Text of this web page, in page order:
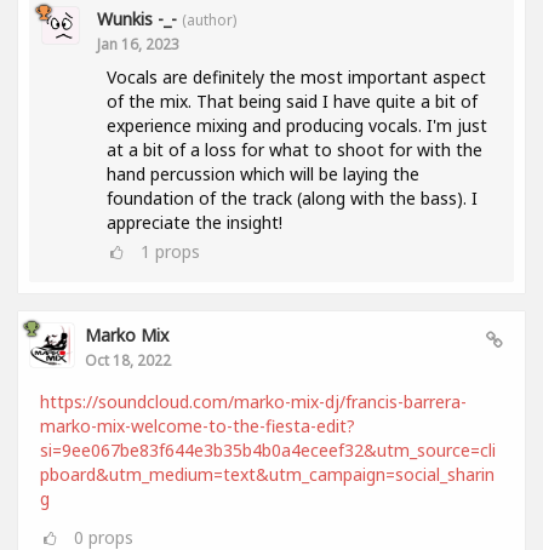
Wunkis -_- (author)
Jan 16, 2023
Vocals are definitely the most important aspect
of the mix. That being said I have quite a bit of
experience mixing and producing vocals. I'm just
at a bit of a loss for what to shoot for with the
hand percussion which will be laying the
foundation of the track (along with the bass). I
appreciate the insight!
1 props
Marko Mix
Oct 18, 2022
https://soundcloud.com/marko-mix-dj/francis-barrera-
marko-mix-welcome-to-the-fiesta-edit?
si=9ee067be83f644e3b35b4b0a4eceef32&utm_source=cli
pboard&utm_medium=text&utm_campaign=social_sharin
g
0 props